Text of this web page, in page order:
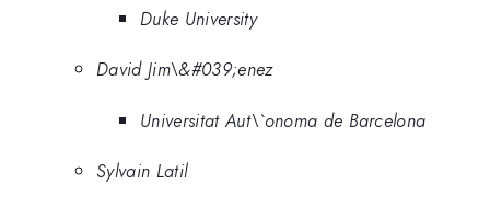
Duke University
David Jim\&#039;enez
Universitat Aut\`onoma de Barcelona
Sylvain Latil